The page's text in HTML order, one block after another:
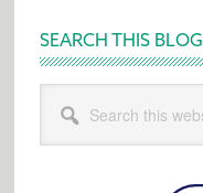
SEARCH THIS BLOG
this
website